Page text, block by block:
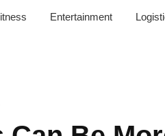
Entertainment